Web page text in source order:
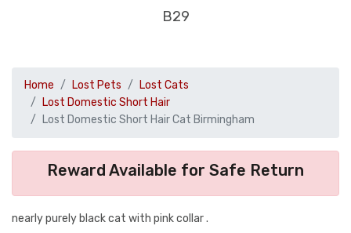
B29
Home Lost Pets
Lost Cats
Lost Domestic Short Hair
Lost Domestic Short Hair Cat Birmingham
Reward Available for Safe Return
nearly purely black cat with pink collar .